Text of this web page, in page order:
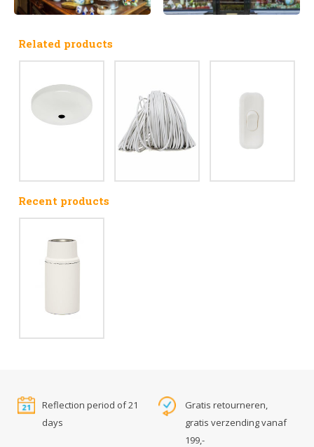
Related products
Recent products
Reflection period of 21
days
Gratis retourneren,
gratis verzending vanaf
199,-